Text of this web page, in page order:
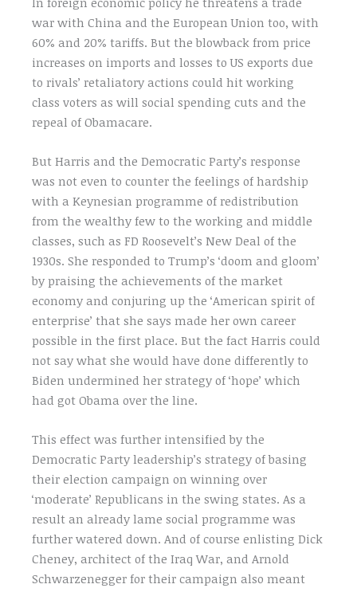
war with China and the European Union too, with
60% and 20% tariffs. But the blowback from price
increases on imports and losses to US exports due
to rivals’ retaliatory actions could hit working
class voters as will social spending cuts and the
repeal of Obamacare.
But Harris and the Democratic Party’s response
was not even to counter the feelings of hardship
with a Keynesian programme of redistribution
from the wealthy few to the working and middle
classes, such as FD Roosevelt’s New Deal of the
1930s. She responded to Trump’s ‘doom and gloom’
by praising the achievements of the market
economy and conjuring up the ‘American spirit of
enterprise’ that she says made her own career
possible in the first place. But the fact Harris could
not say what she would have done differently to
Biden undermined her strategy of ‘hope’ which
had got Obama over the line.
This effect was further intensified by the
Democratic Party leadership’s strategy of basing
their election campaign on winning over
‘moderate’ Republicans in the swing states. As a
result an already lame social programme was
further watered down. And of course enlisting Dick
Cheney, architect of the Iraq War, and Arnold
Schwarzenegger for their campaign also meant